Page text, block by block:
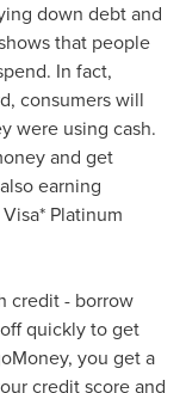
down debt and
that people
In fact,
consumers will
were using cash.
and get
earning
Platinum
credit - borrow
quickly to get
you get a
credit score and